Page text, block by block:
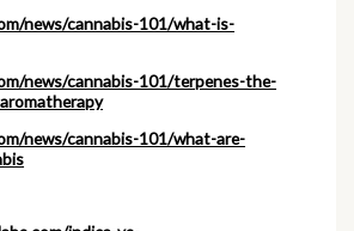
news/cannabis-101/what-is-
news/cannabis-101/terpenes-the-
news/cannabis-101/what-are-